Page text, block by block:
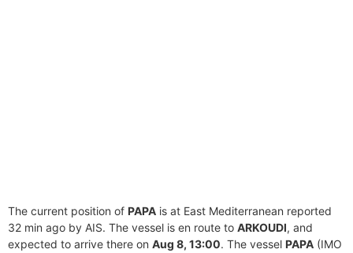
The current position of PAPA is at East Mediterranean reported
32 min ago by AIS. The vessel is en route to ARKOUDI, and
expected to arrive there on Aug 8, 13:00. The vessel PAPA (IMO